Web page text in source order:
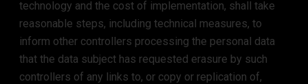
technology and the cost of implementation, shall take
reasonable steps, including technical measures, to
inform other controllers processing the personal data
that the data subject has requested erasure by such
controllers of any links to, or copy or replication of,